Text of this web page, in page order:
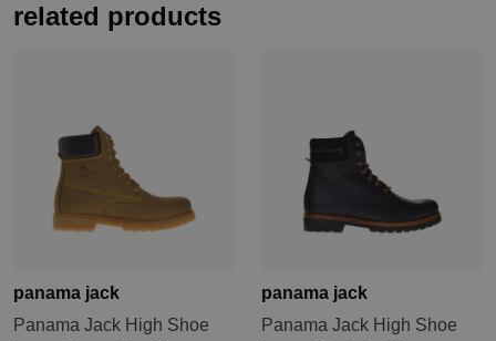
related products
panama jack
Panama Jack High Shoe
panama jack
Panama Jack High Shoe